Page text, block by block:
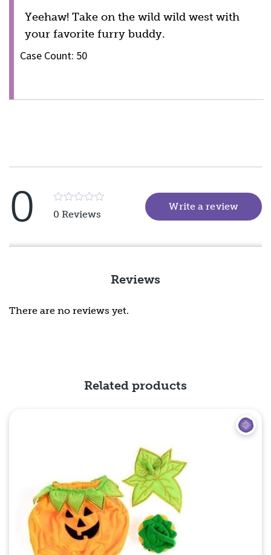
Yeehaw! Take on the wild wild west with
your favorite furry buddy.
Case Count: 50
0
Rated
5
5
0 Reviews
Write a review
Reviews
There are no reviews yet.
Related products